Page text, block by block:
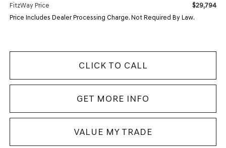
FitzWay Price $29,794
Price Includes Dealer Processing Charge. Not Required By Law.
CLICK TO CALL
GET MORE INFO
VALUE MY TRADE